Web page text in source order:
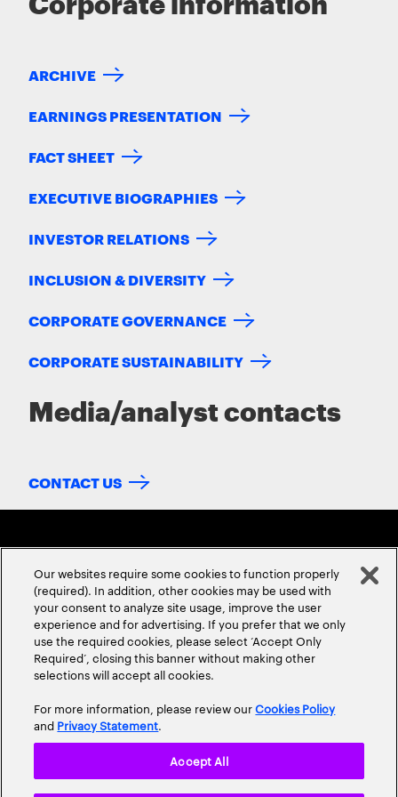
Corporate information
ARCHIVE
EARNINGS PRESENTATION
FACT SHEET
EXECUTIVE BIOGRAPHIES
INVESTOR RELATIONS
INCLUSION & DIVERSITY
CORPORATE GOVERNANCE
CORPORATE SUSTAINABILITY
Media/analyst contacts
CONTACT US
ABOUT USCONTACT US CAREERSLOCATIONS
Terms & Conditions
Our websites require some cookies to function properly
(required). In addition, other cookies may be used with
your consent to analyze site usage, improve the user
experience and for advertising. If you prefer that we only
use the required cookies, please select ‘Accept Only
Required’, closing this banner without making other
selections will accept all cookies.
For more information, please review ourCookies Policy
and Privacy Statement.
Accept All